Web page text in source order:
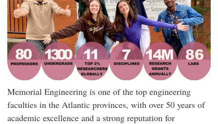
Memorial Engineering is one of the top engineering
faculties in the Atlantic provinces, with over 50 years of
academic excellence and a strong reputation for